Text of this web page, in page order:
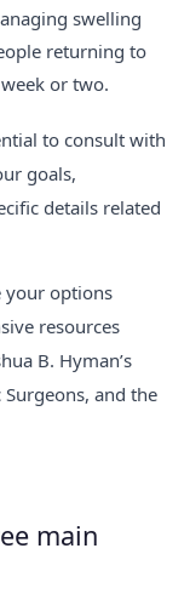
swelling
returning to
or two.
to consult with
goals,
details related
your options
resources
B. Hyman’s
and the
main